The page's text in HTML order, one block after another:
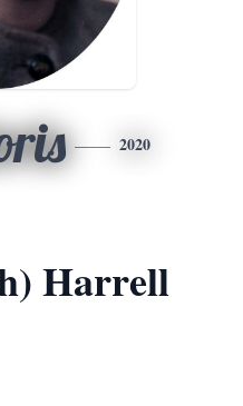
2020
Harrell